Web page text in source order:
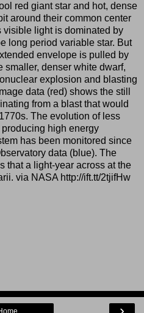
red giant star and hot, dense
around their common center
visible light is dominated by
long period variable star. But
envelope is pulled by
smaller, denser white dwarf,
explosion and blasting
data (red) shows the still
from a blast that would
The evolution of less
high energy
has been monitored since
data (blue). The
that a light-year across at the
via NASA http://ift.tt/2tjifHw